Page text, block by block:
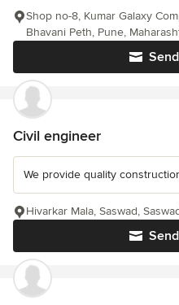
Shop no-8, Kumar Galaxy
Bhavani Peth, Pune,
Civil engineer
We provide quality
Hivarkar Mala, Saswad,